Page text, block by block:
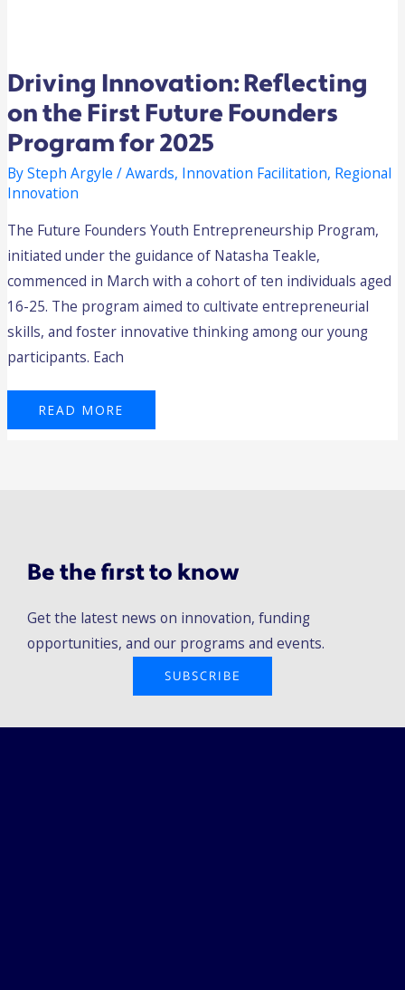
Driving Innovation: Reflecting
on the First Future Founders
Program for 2025
BySteph Argyle/Awards, Innovation Facilitation, Regional
Innovation
The Future Founders Youth Entrepreneurship Program,
initiated under the guidance of Natasha Teakle,
commenced in March with a cohort of ten individuals aged
16-25. The program aimed to cultivate entrepreneurial
skills, and foster innovative thinking among our young
participants. Each
READ MORE
Be the first to know
Get the latest news on innovation, funding
opportunities, and our programs and events.
SUBSCRIBE